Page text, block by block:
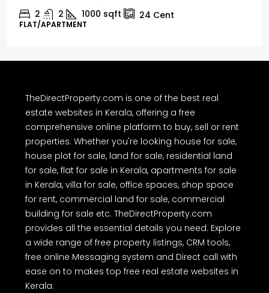
2 2 1000 sqft 24 Cent
FLAT/APARTMENT
TheDirectProperty.com is one of the best real
estate websites in Kerala, offering a free
comprehensive online platform to buy, sell or rent
properties. Whether you're looking house for sale,
house plot for sale, land for sale, residential land
for sale, flat for sale in Kerala, apartments for sale
in Kerala, villa for sale, office spaces, shop space
for rent, commercial land for sale, commercial
building for sale etc. TheDirectProperty.com
provides all the essential details you need. Explore
a wide range of free property listings, CRM tools,
free online Messaging system and Direct call with
ease on to makes top free real estate websites in
Kerala.